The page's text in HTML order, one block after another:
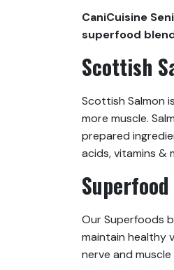
CaniCuisine
superfood
Scottish
Scottish Salmon
more muscle.
prepared
acids, vitamins &
Our Superfoods
maintain healthy
nerve and